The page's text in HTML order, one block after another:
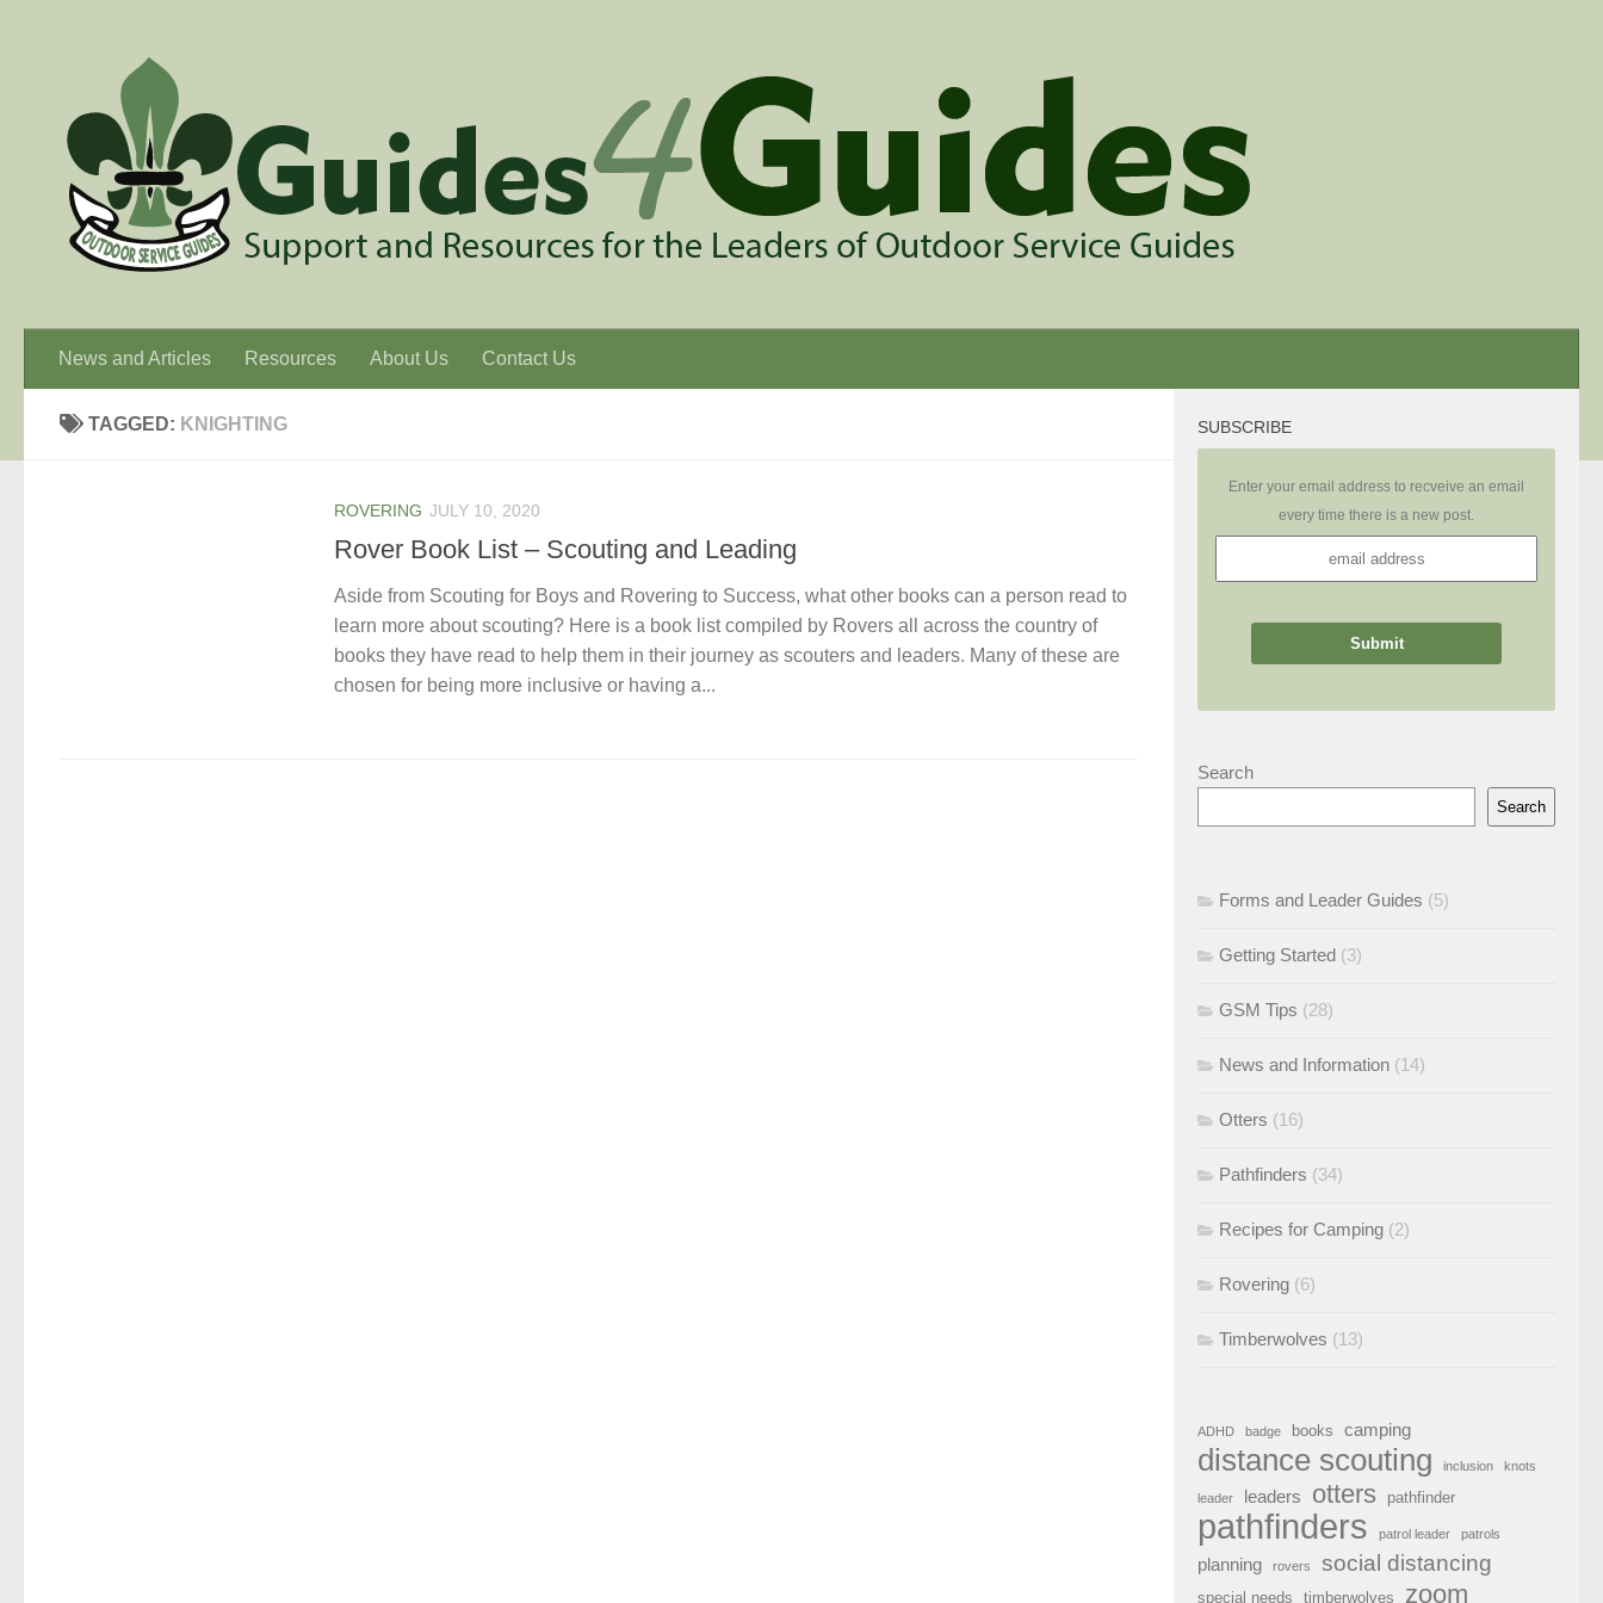
News and Articles Resources About Us Contact Us
TAGGED: KNIGHTING
ROVERING JULY 10, 2020
Rover Book List – Scouting and Leading
Aside from Scouting for Boys and Rovering to Success, what other books can a person read to
learn more about scouting? Here is a book list compiled by Rovers all across the country of
books they have read to help them in their journey as scouters and leaders. Many of these are
chosen for being more inclusive or having a...
SUBSCRIBE
Enter your email address to recveive an email
every time there is a new post.
Search
Search
Forms and Leader Guides (5)
Getting Started (3)
GSM Tips (28)
News and Information (14)
Otters (16)
Pathfinders (34)
Recipes for Camping (2)
Rovering (6)
Timberwolves (13)
ADHD badge books camping
distance scouting inclusion knots
leader leaders otters pathfinder
pathfinders patrol leader patrols
planning rovers social distancing
special needs timberwolves zoom